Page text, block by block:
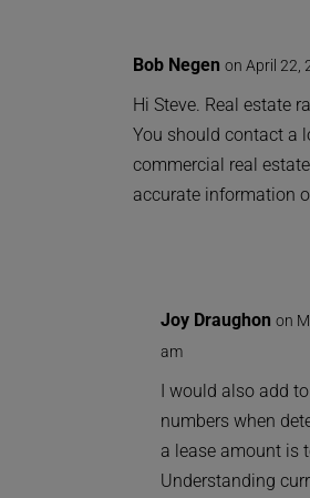
Bob Negen on April 22,
Hi Steve. Real estate
You should contact a
commercial real
accurate information
Joy Draughon on
am
I would also add
numbers when
a lease amount is
Understanding